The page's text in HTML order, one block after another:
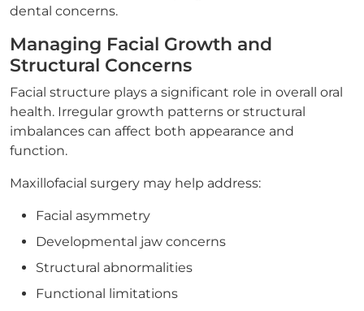
dental concerns.
Managing Facial Growth and
Structural Concerns
Facial structure plays a significant role in overall oral
health. Irregular growth patterns or structural
imbalances can affect both appearance and
function.
Maxillofacial surgery may help address:
Facial asymmetry
Developmental jaw concerns
Structural abnormalities
Functional limitations